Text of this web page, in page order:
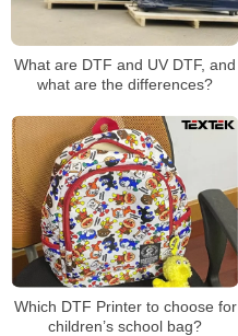
What are DTF and UV DTF, and
what are the differences?
Which DTF Printer to choose for
children’s school bag?